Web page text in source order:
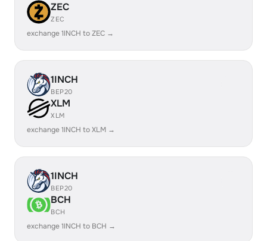
ZEC
ZEC
exchange 1INCH to ZEC →
1INCH
BEP20
XLM
XLM
exchange 1INCH to XLM →
1INCH
BEP20
BCH
BCH
exchange 1INCH to BCH →